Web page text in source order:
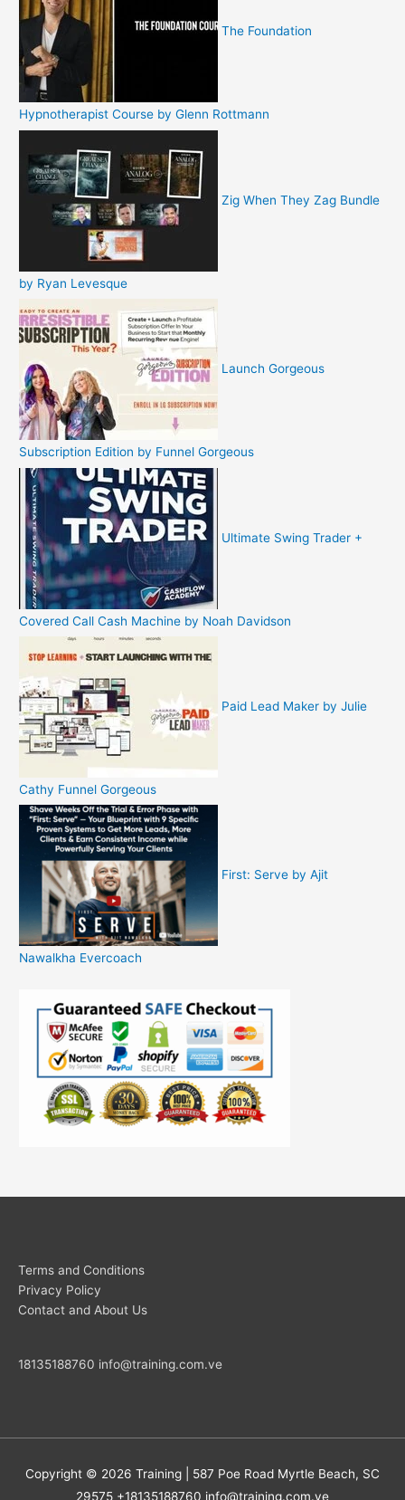
The Foundation
Hypnotherapist Course by Glenn Rottmann
Zig When They Zag Bundle
by Ryan Levesque
Launch Gorgeous
Subscription Edition by Funnel Gorgeous
Ultimate Swing Trader +
Covered Call Cash Machine by Noah Davidson
Paid Lead Maker by Julie
Cathy Funnel Gorgeous
First: Serve by Ajit
Nawalkha Evercoach
Terms and Conditions
Privacy Policy
Contact and About Us
18135188760 info@training.com.ve
Copyright © 2026 Training | 587 Poe Road Myrtle Beach, SC
29575 +18135188760 info@training.com.ve